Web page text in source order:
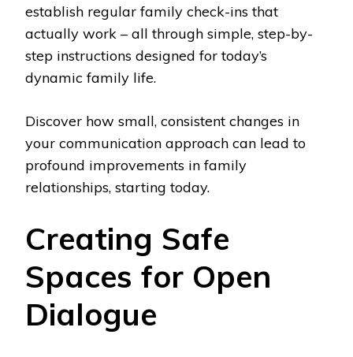
establish regular family check-ins that
actually work – all through simple, step-by-
step instructions designed for today’s
dynamic family life.
Discover how small, consistent changes in
your communication approach can lead to
profound improvements in family
relationships, starting today.
Creating Safe
Spaces for Open
Dialogue